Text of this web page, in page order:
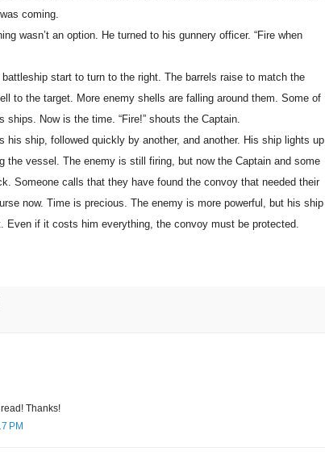
coming.
wasn’t an option. He turned to his gunnery officer. “Fire when
start to turn to the right. The barrels raise to match the
to the target. More enemy shells are falling around them. Some of
ships. Now is the time. “Fire!” shouts the Captain.
his ship, followed quickly by another, and another. His ship lights up
the vessel. The enemy is still firing, but now the Captain and some
Someone calls that they have found the convoy that needed their
now. Time is precious. The enemy is more powerful, but his ship
if it costs him everything, the convoy must be protected.
Thanks!
PM